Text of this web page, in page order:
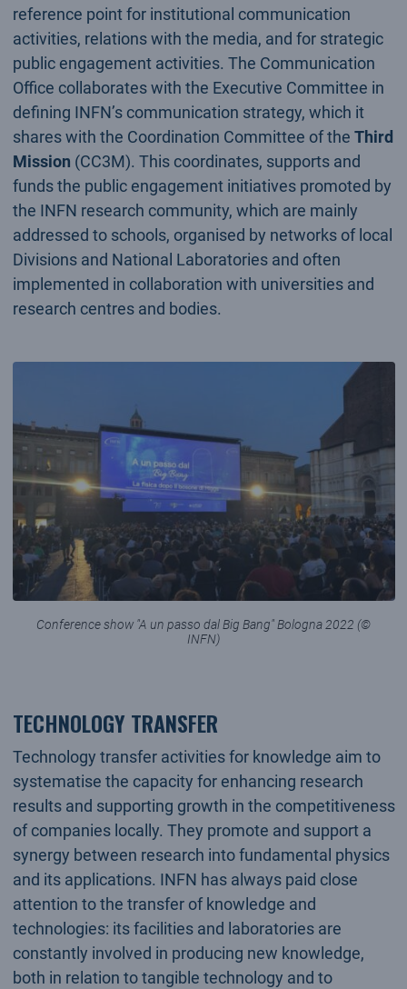
reference point for institutional communication
activities, relations with the media, and for strategic
public engagement activities. The Communication
Office collaborates with the Executive Committee in
defining INFN’s communication strategy, which it
shares with the Coordination Committee of the Third
Mission (CC3M). This coordinates, supports and
funds the public engagement initiatives promoted by
the INFN research community, which are mainly
addressed to schools, organised by networks of local
Divisions and National Laboratories and often
implemented in collaboration with universities and
research centres and bodies.
Conference show "A un passo dal Big Bang" Bologna 2022 (©
INFN)
TECHNOLOGY TRANSFER
Technology transfer activities for knowledge aim to
systematise the capacity for enhancing research
results and supporting growth in the competitiveness
of companies locally. They promote and support a
synergy between research into fundamental physics
and its applications. INFN has always paid close
attention to the transfer of knowledge and
technologies: its facilities and laboratories are
constantly involved in producing new knowledge,
both in relation to tangible technology and to